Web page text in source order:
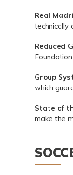
Real
technically
Reduced
Group
which
State of
make the